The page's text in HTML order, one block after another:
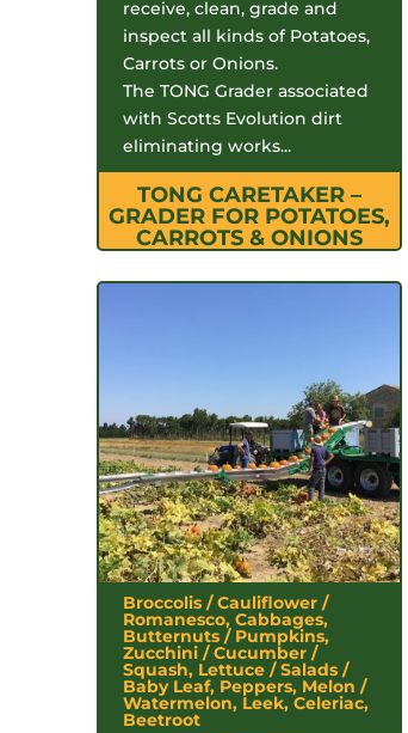
receive, clean, grade and
inspect all kinds of Potatoes,
Carrots or Onions.
The TONG Grader associated
with Scotts Evolution dirt
eliminating works...
TONG CARETAKER –
GRADER FOR POTATOES,
CARROTS & ONIONS
Broccolis / Cauliflower /
Romanesco, Cabbages,
Butternuts / Pumpkins,
Zucchini / Cucumber /
Squash, Lettuce / Salads /
Baby Leaf, Peppers, Melon /
Watermelon, Leek, Celeriac,
Beetroot